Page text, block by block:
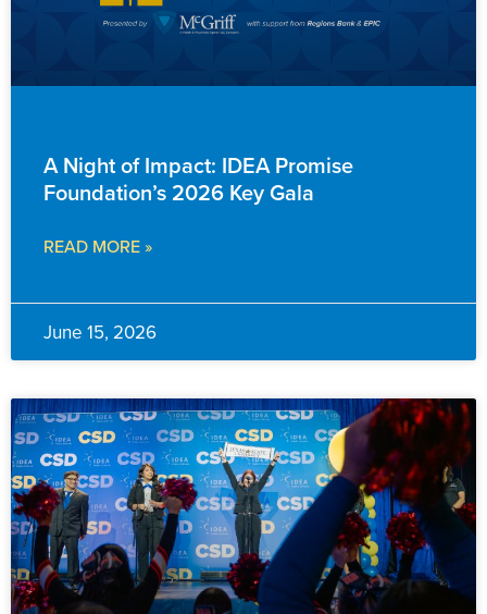
A Night of Impact: IDEA Promise
Foundation’s 2026 Key Gala
READ MORE »
June 15, 2026